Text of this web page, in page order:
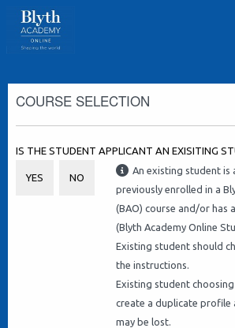
COURSE SELECTION
IS THE STUDENT APPLICANT AN EXISITING
YES NO
An existing student is
previously enrolled in a
(BAO) course and/or has
(Blyth Academy Online
Existing student should
the instructions.
Existing student choosing
create a duplicate profile
may be lost.